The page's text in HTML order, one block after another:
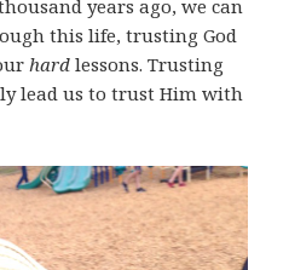
years ago, we can
this life, trusting God
hard lessons. Trusting
lead us to trust Him with